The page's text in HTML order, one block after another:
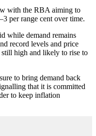
with the RBA aiming to
per range cent over time.
while demand remains
record levels and price
high and likely to rise to
to bring demand back
that it is committed
to keep inflation